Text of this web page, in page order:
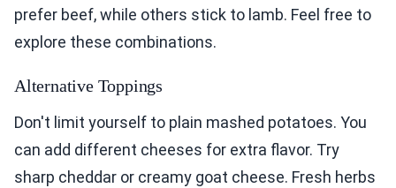
prefer beef, while others stick to lamb. Feel free to
explore these combinations.
Alternative Toppings
Don't limit yourself to plain mashed potatoes. You
can add different cheeses for extra flavor. Try
sharp cheddar or creamy goat cheese. Fresh herbs